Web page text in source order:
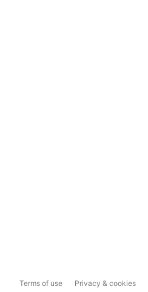
Terms of use Privacy & cookies